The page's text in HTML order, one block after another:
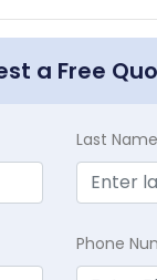
a Free
Last Name
Phone